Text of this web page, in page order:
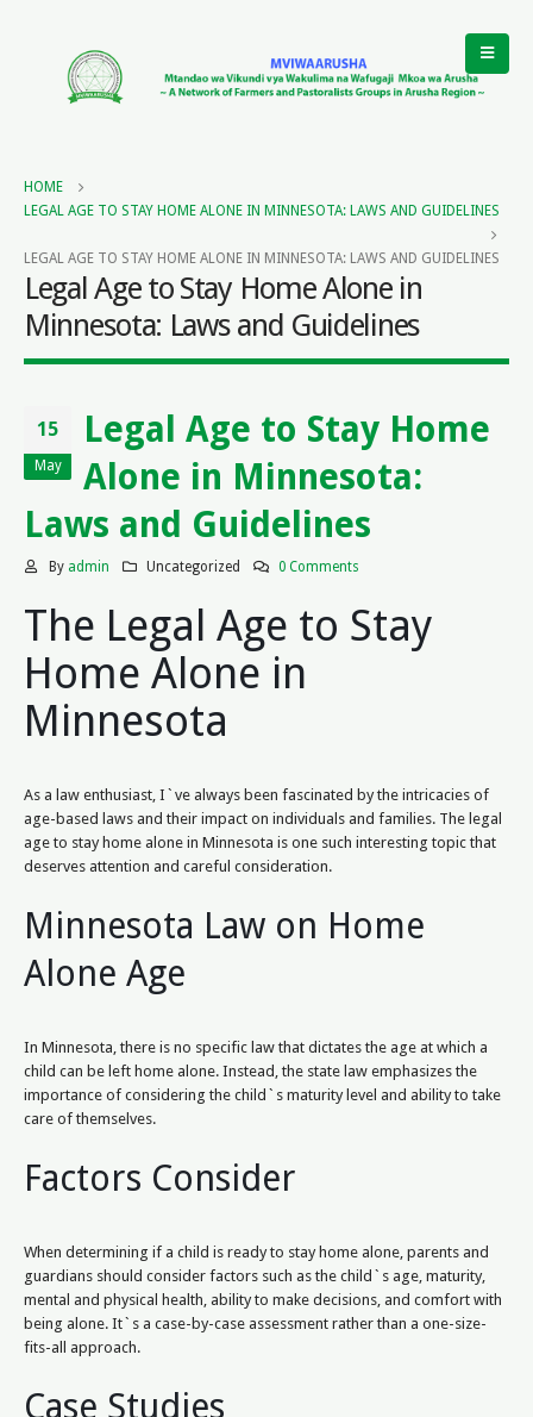
HOME
LEGAL AGE TO STAY HOME ALONE IN MINNESOTA: LAWS AND GUIDELINES
LEGAL AGE TO STAY HOME ALONE IN MINNESOTA: LAWS AND GUIDELINES
Legal Age to Stay Home Alone in
Minnesota: Laws and Guidelines
15
May
Legal Age to Stay Home
Alone in Minnesota:
Laws and Guidelines
By admin Uncategorized 0 Comments
The Legal Age to Stay
Home Alone in
Minnesota
As a law enthusiast, I`ve always been fascinated by the intricacies of
age-based laws and their impact on individuals and families. The legal
age to stay home alone in Minnesota is one such interesting topic that
deserves attention and careful consideration.
Minnesota Law on Home
Alone Age
In Minnesota, there is no specific law that dictates the age at which a
child can be left home alone. Instead, the state law emphasizes the
importance of considering the child`s maturity level and ability to take
care of themselves.
Factors Consider
When determining if a child is ready to stay home alone, parents and
guardians should consider factors such as the child`s age, maturity,
mental and physical health, ability to make decisions, and comfort with
being alone. It`s a case-by-case assessment rather than a one-size-
fits-all approach.
Case Studies